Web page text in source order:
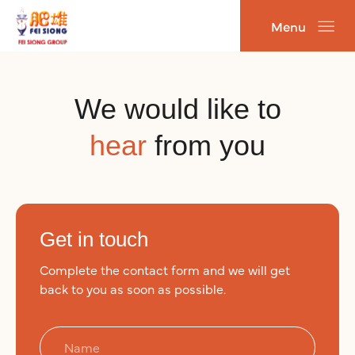
Menu
We would like to
hear from you
Get in touch
Complete the contact form and we will get
back to you as soon as possible.
N